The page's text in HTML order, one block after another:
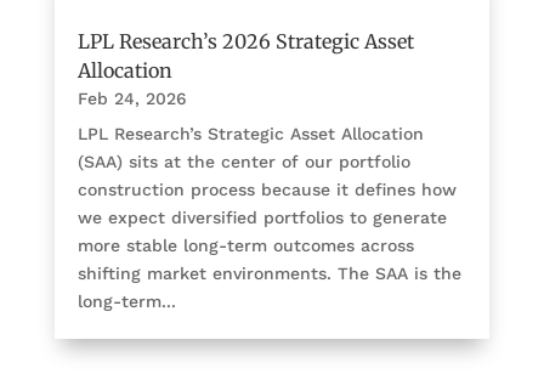
LPL Research’s 2026 Strategic Asset
Allocation
Feb 24, 2026
LPL Research’s Strategic Asset Allocation
(SAA) sits at the center of our portfolio
construction process because it defines how
we expect diversified portfolios to generate
more stable long-term outcomes across
shifting market environments. The SAA is the
long-term...